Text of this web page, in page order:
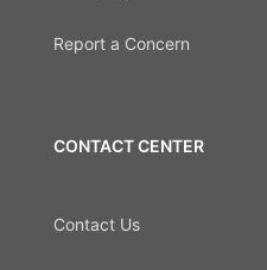
Report a Concern
CONTACT CENTER
Contact Us